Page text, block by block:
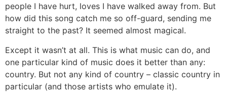
people I have hurt, loves I have walked away from. But
how did this song catch me so off-guard, sending me
straight to the past? It seemed almost magical.
Except it wasn’t at all. This is what music can do, and
one particular kind of music does it better than any:
country. But not any kind of country – classic country in
particular (and those artists who emulate it).